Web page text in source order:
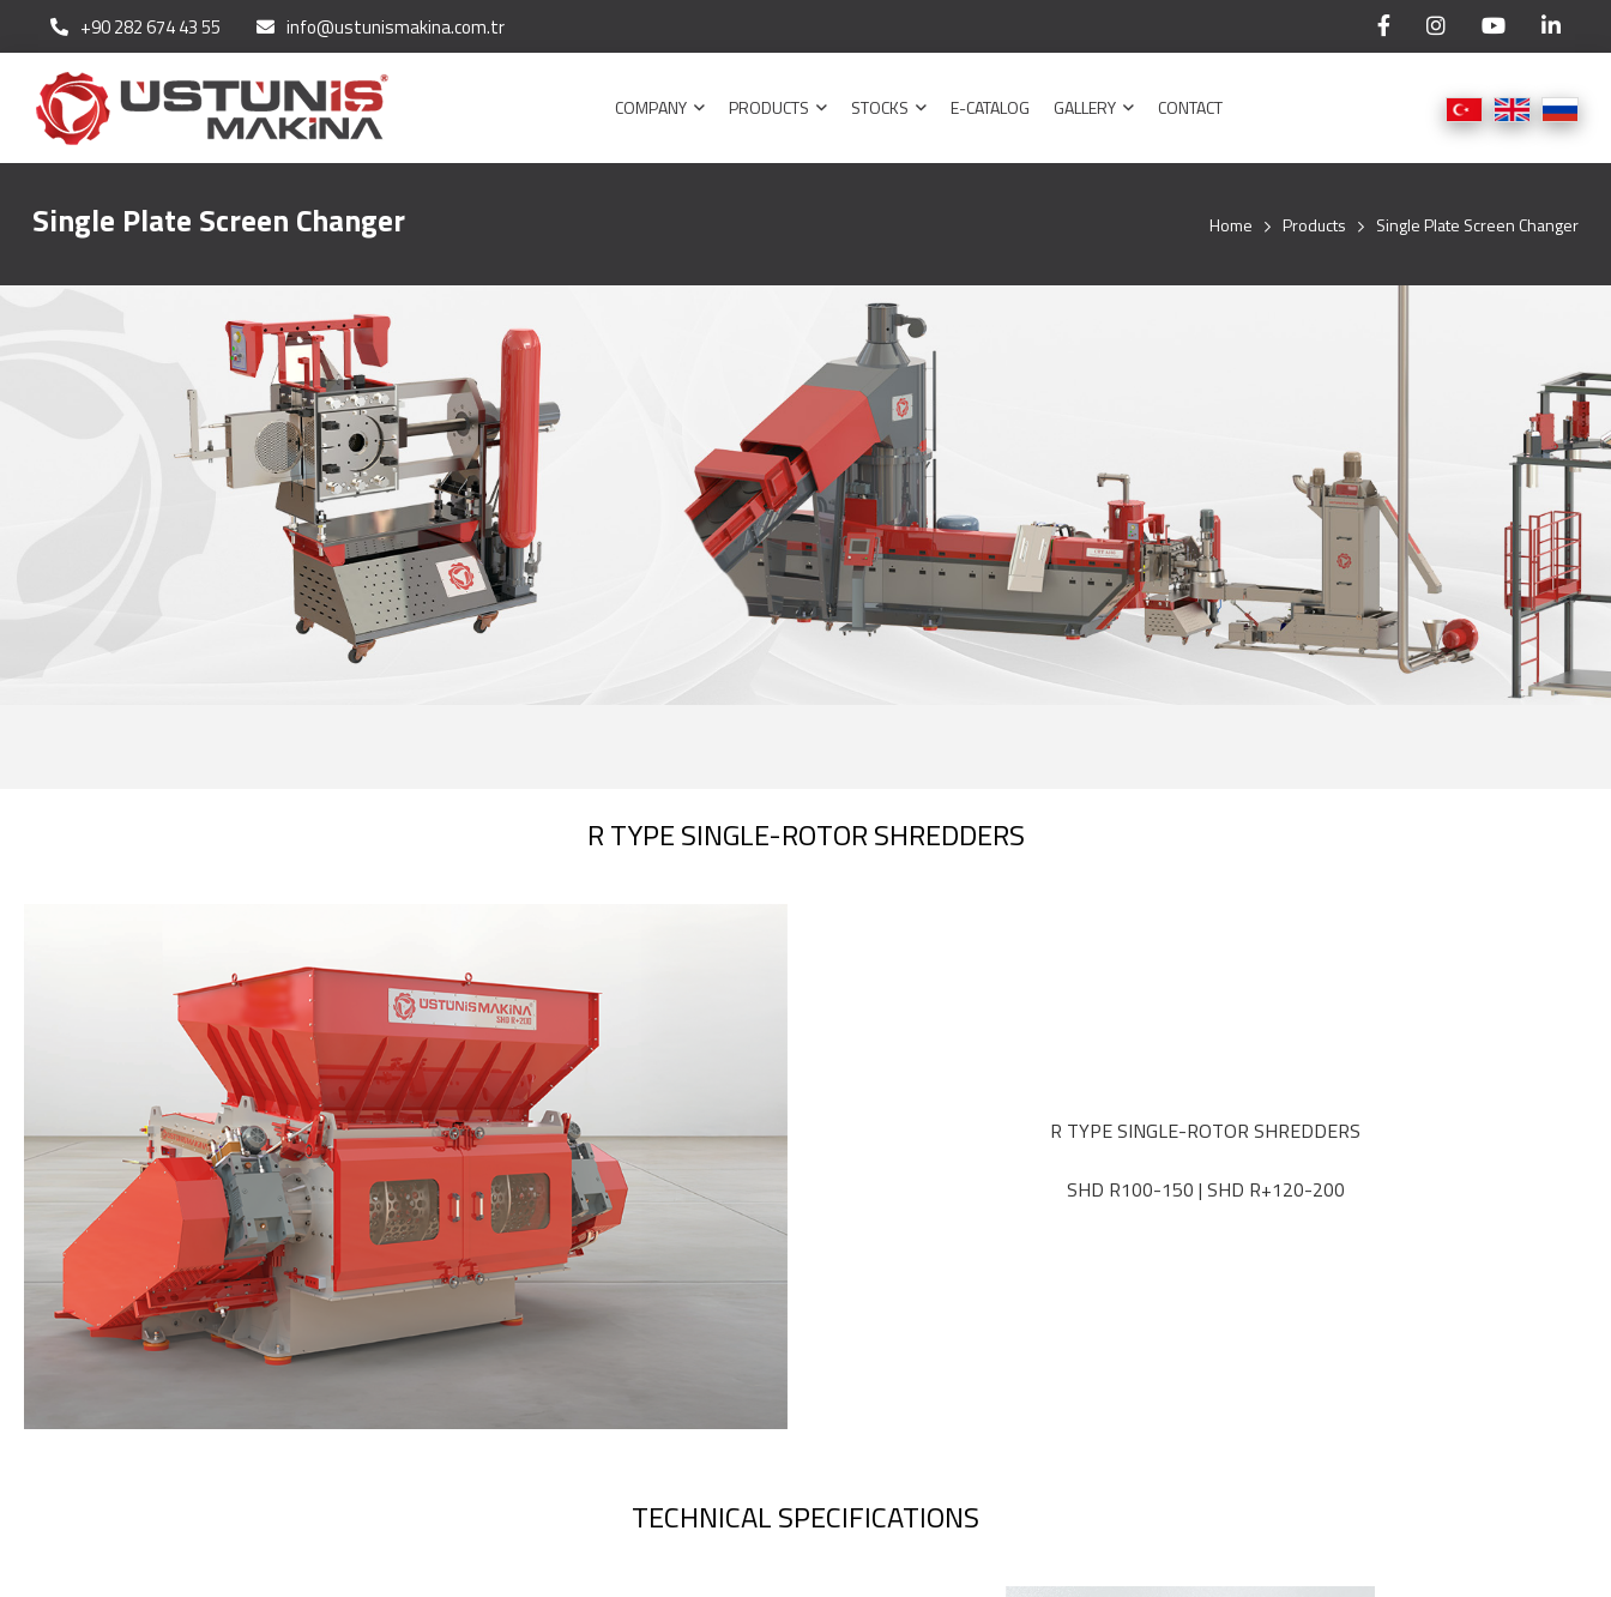
+90 282 674 43 55 info@ustunismakina.com.tr
COMPANY PRODUCTS STOCKS E-CATALOG GALLERY CONTACT
Single Plate Screen Changer Home Products Single Plate Screen Changer
R TYPE SINGLE-ROTOR SHREDDERS
R TYPE SINGLE-ROTOR SHREDDERS
SHD R100-150 | SHD R+120-200
TECHNICAL SPECIFICATIONS